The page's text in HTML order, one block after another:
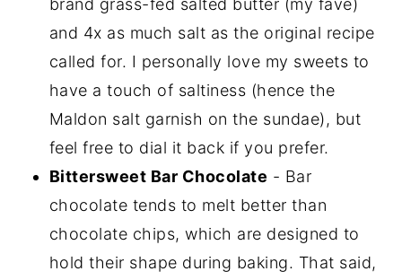
brand grass-fed salted butter (my fave)
and 4x as much salt as the original recipe
called for. I personally love my sweets to
have a touch of saltiness (hence the
Maldon salt garnish on the sundae), but
feel free to dial it back if you prefer.
Bittersweet Bar Chocolate - Bar
chocolate tends to melt better than
chocolate chips, which are designed to
hold their shape during baking. That said,